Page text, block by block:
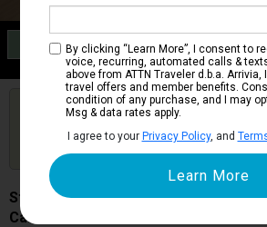
Category O3
Premium Oceanview Stateroom
Are you booked on this Ship?
Click Here to Get Free Price Alerts
Updates
Star Princess
Cabin # 06203
By clicking “Learn More”, I consent to
voice, recurring, automated calls &
above from ATTN Traveler d.b.a.
travel offers and member benefits.
condition of any purchase, and I may
Msg & data rates apply.
I agree to your Privacy Policy, and